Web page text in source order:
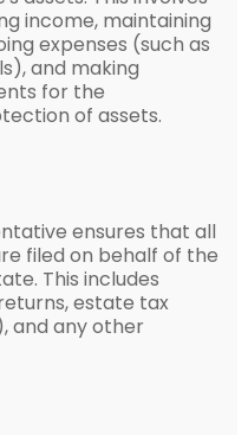
income, maintaining
expenses (such as
and making
for the
of assets.
ensures that all
filed on behalf of the
This includes
estate tax
and any other